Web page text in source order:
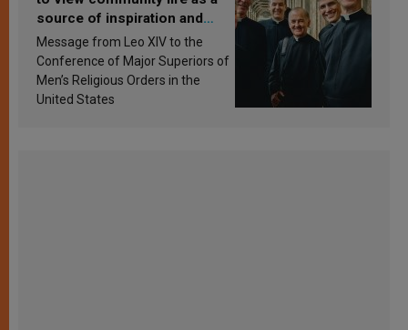
source of inspiration and
sanctification
Message from Leo XIV to the
Conference of Major Superiors of
Men’s Religious Orders in the
United States